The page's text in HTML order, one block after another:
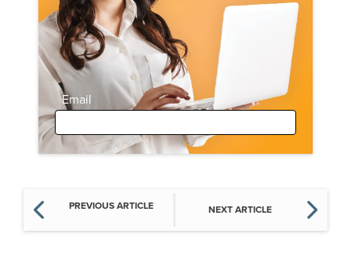
Email
PREVIOUS ARTICLE NEXT ARTICLE